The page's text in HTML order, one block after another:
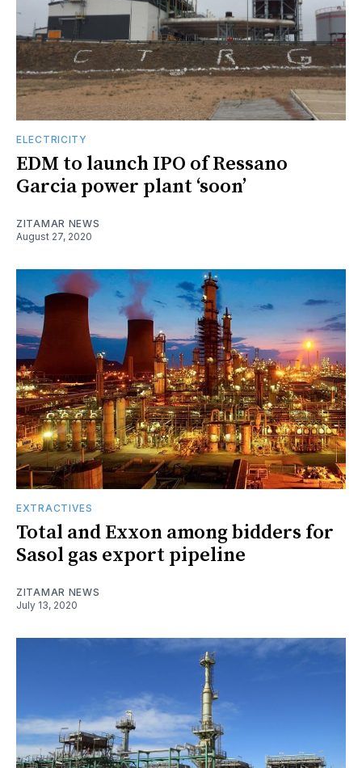
ELECTRICITY
EDM to launch IPO of Ressano
Garcia power plant ‘soon’
ZITAMAR NEWS
August 27, 2020
EXTRACTIVES
Total and Exxon among bidders for
Sasol gas export pipeline
ZITAMAR NEWS
July 13, 2020